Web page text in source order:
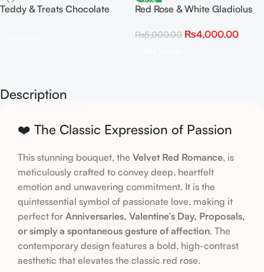
Teddy & Treats Chocolate
Red Rose & White Gladiolus
₨5,000.00 ₨4,000.00
Description
❤️ The Classic Expression of Passion
This stunning bouquet, the Velvet Red Romance, is
meticulously crafted to convey deep, heartfelt
emotion and unwavering commitment. It is the
quintessential symbol of passionate love, making it
perfect for Anniversaries, Valentine’s Day, Proposals,
or simply a spontaneous gesture of affection. The
contemporary design features a bold, high-contrast
aesthetic that elevates the classic red rose.